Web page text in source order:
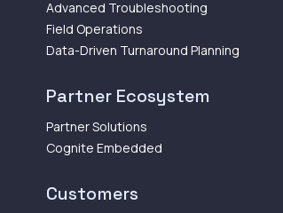
Advanced Troubleshooting
Field Operations
Data-Driven Turnaround Planning
Partner Ecosystem
Partner Solutions
Cognite Embedded
Customers